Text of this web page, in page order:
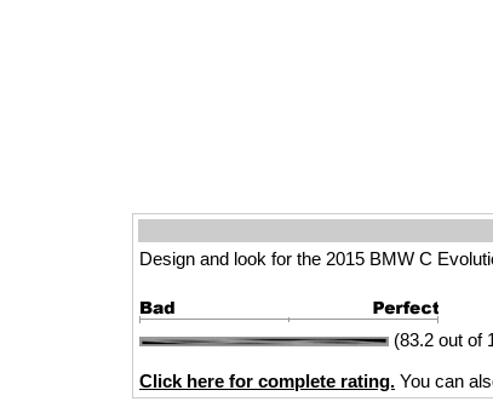
Design and look for the 2015 BMW C
(83.2 out of
Click here for complete rating. You can